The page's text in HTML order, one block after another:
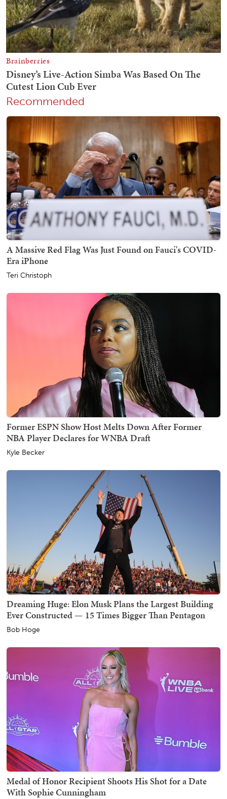
Recommended
A Massive Red Flag Was Just Found on Fauci's COVID-
Era iPhone
Teri Christoph
Former ESPN Show Host Melts Down After Former
NBA Player Declares for WNBA Draft
Kyle Becker
Dreaming Huge: Elon Musk Plans the Largest Building
Ever Constructed — 15 Times Bigger Than Pentagon
Bob Hoge
Medal of Honor Recipient Shoots His Shot for a Date
With Sophie Cunningham